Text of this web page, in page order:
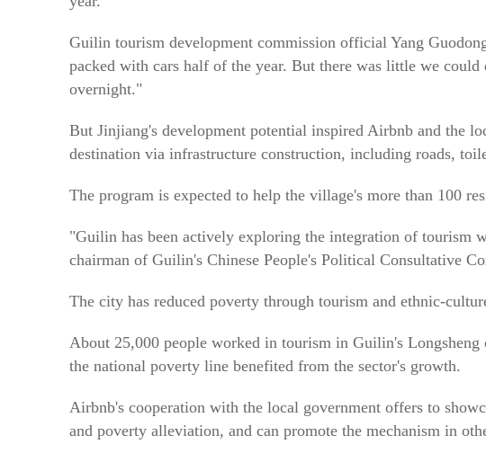
Guilin tourism development commission official Yang
packed with cars half of the year. But there was little we
overnight."
But Jinjiang's development potential inspired Airbnb and the
destination via infrastructure construction, including roads,
The program is expected to help the village's more than 100
"Guilin has been actively exploring the integration of tourism
chairman of Guilin's Chinese People's Political Consultative
The city has reduced poverty through tourism and ethnic-
About 25,000 people worked in tourism in Guilin's
the national poverty line benefited from the sector's growth.
Airbnb's cooperation with the local government offers to
and poverty alleviation, and can promote the mechanism in